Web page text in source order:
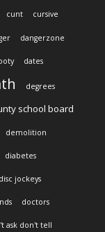
cunt cursive
dangerzone
dates
degrees
school board
demolition
diabetes
disc jockeys
doctors
ask don't tell